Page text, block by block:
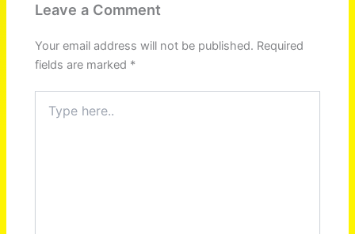
Leave a Comment
Your email address will not be published. Required
fields are marked *
here..